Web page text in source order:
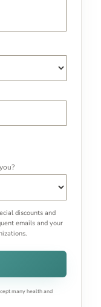
discounts and
emails and your
many health and